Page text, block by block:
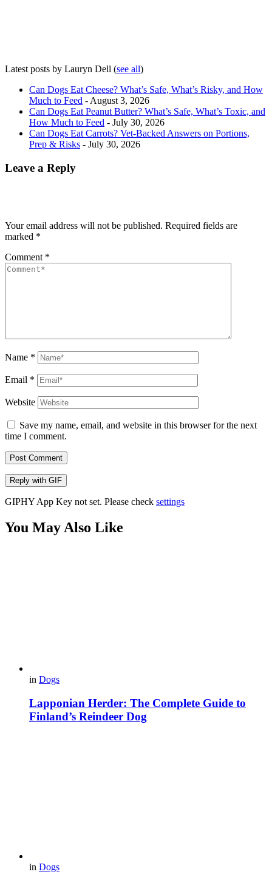
Latest posts by Lauryn Dell (see all)
Can Dogs Eat Cheese? What’s Safe, What’s Risky, and How
Much to Feed - August 3, 2026
Can Dogs Eat Peanut Butter? What’s Safe, What’s Toxic, and
How Much to Feed - July 30, 2026
Can Dogs Eat Carrots? Vet-Backed Answers on Portions,
Prep & Risks - July 30, 2026
Leave a Reply
Your email address will not be published. Required fields are
marked *
Comment *
Name *
Email *
Website
Save my name, email, and website in this browser for the next
time I comment.
Post Comment
Reply with GIF
GIPHY App Key not set. Please check settings
You May Also Like
in Dogs
Lapponian Herder: The Complete Guide to
Finland’s Reindeer Dog
in Dogs